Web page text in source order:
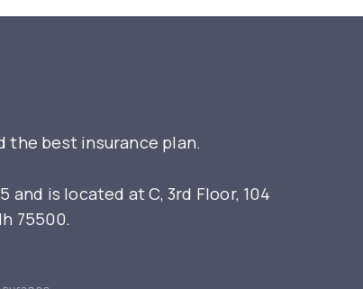
the best insurance plan.
and is located at C, 3rd Floor, 104
75500.